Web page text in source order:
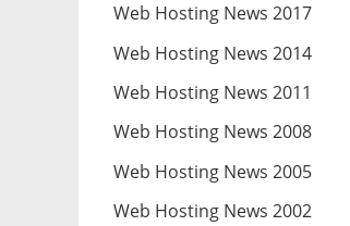
Web Hosting News 2017
Web Hosting News 2014
Web Hosting News 2011
Web Hosting News 2008
Web Hosting News 2005
Web Hosting News 2002